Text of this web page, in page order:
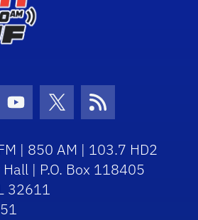
Icon
Youtube Icon
Twitter Icon
RSS Icon
| 850 AM | 103.7 HD2
| P.O. Box 118405
32611